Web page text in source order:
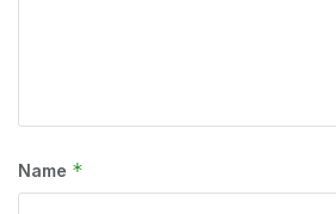
Name *